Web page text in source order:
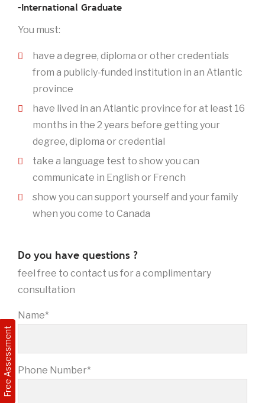
Free Assessment
–International Graduate
You must:
have a degree, diploma or other credentials
from a publicly-funded institution in an Atlantic
province
have lived in an Atlantic province for at least 16
months in the 2 years before getting your
degree, diploma or credential
take a language test to show you can
communicate in English or French
show you can support yourself and your family
when you come to Canada
Do you have questions ?
feel free to contact us for a complimentary
consultation
Name*
Phone Number*